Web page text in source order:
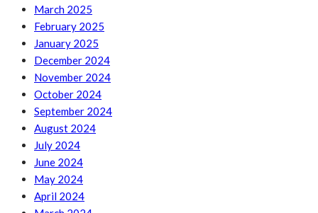
March 2025
February 2025
January 2025
December 2024
November 2024
October 2024
September 2024
August 2024
July 2024
June 2024
May 2024
April 2024